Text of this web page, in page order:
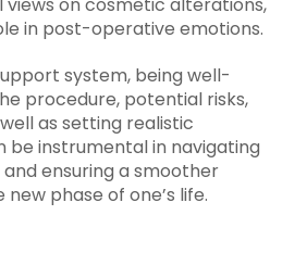
views on cosmetic alterations,
in post-operative emotions.
system, being well-
procedure, potential risks,
as setting realistic
be instrumental in navigating
ensuring a smoother
phase of one’s life.